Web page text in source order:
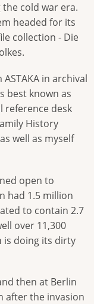
cold war era.
headed for its
collection - Die
in archival
best known as
reference desk
History
well as myself
open to
had 1.5 million
to contain 2.7
over 11,300
is doing its dirty
then at Berlin
after the invasion